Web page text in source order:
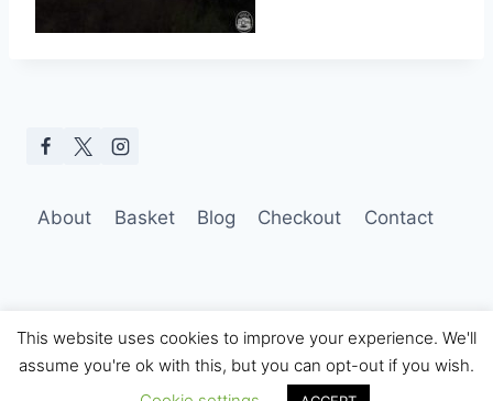
About Basket Blog Checkout Contact
© 2026 Hobo Tom Photography
This website uses cookies to improve your experience. We'll
assume you're ok with this, but you can opt-out if you wish.